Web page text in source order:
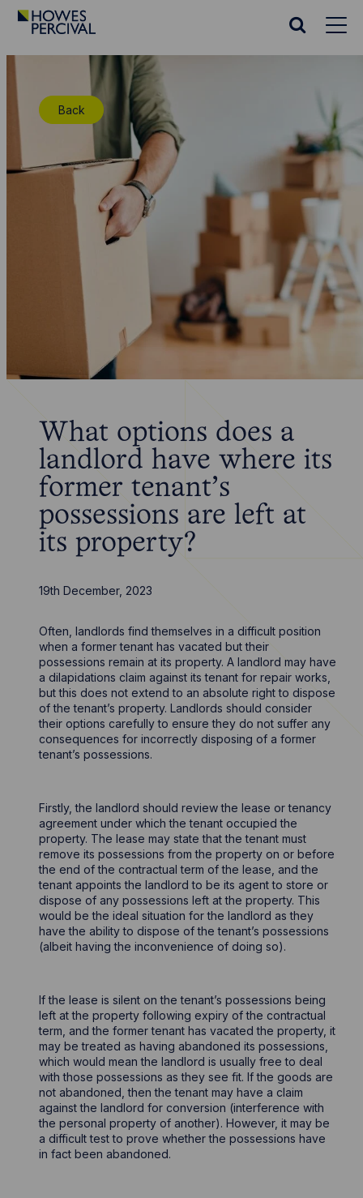
Go
Search
Back
What options does a
landlord have where its
former tenant's
possessions are left at
its property?
19th December, 2023
Often, landlords find themselves in a difficult position
when a former tenant has vacated but their
possessions remain at its property. A landlord may have
a dilapidations claim against its tenant for repair works,
but this does not extend to an absolute right to dispose
of the tenant’s property. Landlords should consider
their options carefully to ensure they do not suffer any
consequences for incorrectly disposing of a former
tenant’s possessions.
Firstly, the landlord should review the lease or tenancy
agreement under which the tenant occupied the
property. The lease may state that the tenant must
remove its possessions from the property on or before
the end of the contractual term of the lease, and the
tenant appoints the landlord to be its agent to store or
dispose of any possessions left at the property. This
would be the ideal situation for the landlord as they
have the ability to dispose of the tenant’s possessions
(albeit having the inconvenience of doing so).
If the lease is silent on the tenant’s possessions being
left at the property following expiry of the contractual
term, and the former tenant has vacated the property, it
may be treated as having abandoned its possessions,
which would mean the landlord is usually free to deal
with those possessions as they see fit. If the goods are
not abandoned, then the tenant may have a claim
against the landlord for conversion (interference with
the personal property of another). However, it may be
a difficult test to prove whether the possessions have
in fact been abandoned.